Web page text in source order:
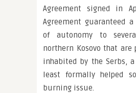
Agreement signed in
Agreement guaranteed a
of autonomy to
northern Kosovo that are
inhabited by the Serbs,
least formally helped
burning issue.